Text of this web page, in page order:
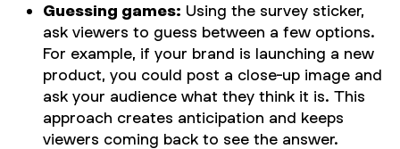
Guessing games: Using the survey sticker,
ask viewers to guess between a few options.
For example, if your brand is launching a new
product, you could post a close-up image and
ask your audience what they think it is. This
approach creates anticipation and keeps
viewers coming back to see the answer.